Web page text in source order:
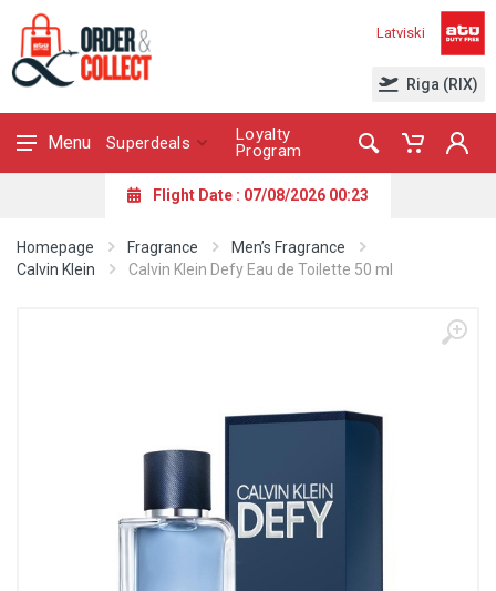
Latviski
Riga (RIX)
Menu Superdeals
Loyalty
Program
Flight Date : 07/08/2026 00:23
Homepage Fragrance
Men’s Fragrance
Calvin Klein
Calvin Klein Defy Eau de Toilette 50 ml